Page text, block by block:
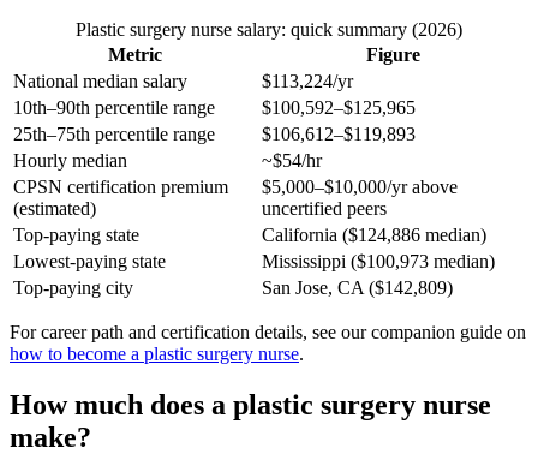
Plastic surgery nurse salary: quick summary (2026)
Metric
Figure
National median salary
$113,224/yr
10th–90th percentile range
$100,592–$125,965
25th–75th percentile range
$106,612–$119,893
Hourly median
~$54/hr
CPSN certification premium
(estimated)
$5,000–$10,000/yr above
uncertified peers
Top-paying state
California ($124,886 median)
Lowest-paying state
Mississippi ($100,973 median)
Top-paying city
San Jose, CA ($142,809)
For career path and certification details, see our companion guide on
how to become a plastic surgery nurse.
How much does a plastic surgery nurse
make?